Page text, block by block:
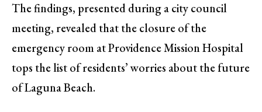
The findings, presented during a city council
meeting, revealed that the closure of the
emergency room at Providence Mission Hospital
tops the list of residents’ worries about the future
of Laguna Beach.